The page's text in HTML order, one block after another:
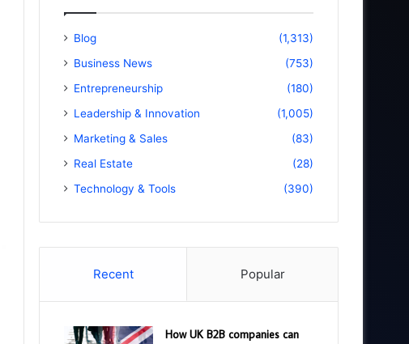
Blog
(1,313)
Business News
(753)
Entrepreneurship
(180)
Leadership & Innovation
(1,005)
Marketing & Sales
(83)
Real Estate
(28)
Technology & Tools
(390)
Recent Popular
How UK B2B companies can